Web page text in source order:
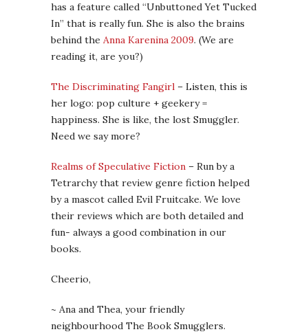
has a feature called “Unbuttoned Yet Tucked
In” that is really fun. She is also the brains
behind the Anna Karenina 2009. (We are
reading it, are you?)
The Discriminating Fangirl – Listen, this is
her logo: pop culture + geekery =
happiness. She is like, the lost Smuggler.
Need we say more?
Realms of Speculative Fiction – Run by a
Tetrarchy that review genre fiction helped
by a mascot called Evil Fruitcake. We love
their reviews which are both detailed and
fun- always a good combination in our
books.
Cheerio,
~ Ana and Thea, your friendly
neighbourhood The Book Smugglers.